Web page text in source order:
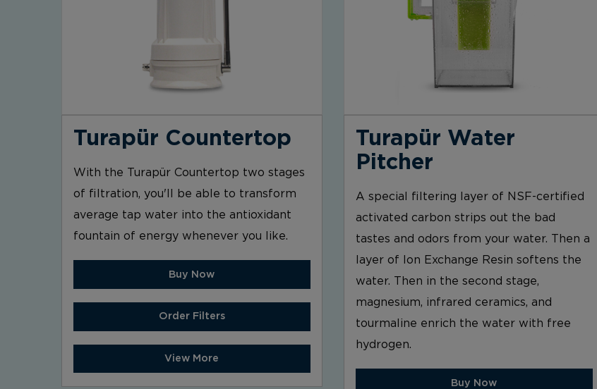
Turapür Countertop
With the Turapür Countertop two stages
of filtration, you'll be able to transform
average tap water into the antioxidant
fountain of energy whenever you like.
Buy Now
Order Filters
View More
Turapür Water
Pitcher
A special filtering layer of NSF-certified
activated carbon strips out the bad
tastes and odors from your water. Then a
layer of Ion Exchange Resin softens the
water. Then in the second stage,
magnesium, infrared ceramics, and
tourmaline enrich the water with free
hydrogen.
Buy Now